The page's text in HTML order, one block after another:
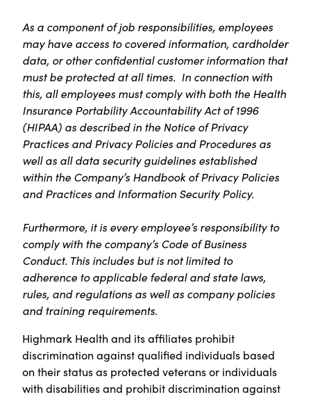
As a component of job responsibilities, employees
may have access to covered information, cardholder
data, or other confidential customer information that
must be protected at all times. In connection with
this, all employees must comply with both the Health
Insurance Portability Accountability Act of 1996
(HIPAA) as described in the Notice of Privacy
Practices and Privacy Policies and Procedures as
well as all data security guidelines established
within the Company’s Handbook of Privacy Policies
and Practices and Information Security Policy.
Furthermore, it is every employee’s responsibility to
comply with the company’s Code of Business
Conduct. This includes but is not limited to
adherence to applicable federal and state laws,
rules, and regulations as well as company policies
and training requirements.
Highmark Health and its affiliates prohibit
discrimination against qualified individuals based
on their status as protected veterans or individuals
with disabilities and prohibit discrimination against